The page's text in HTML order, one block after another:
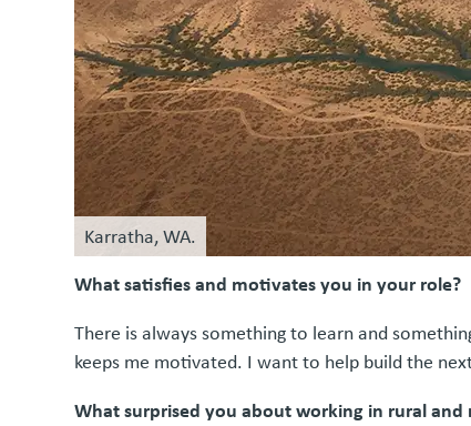
Karratha, WA.
What satisfies and motivates you in your role?
There is always something to learn and
keeps me motivated. I want to help build the
What surprised you about working in rural and